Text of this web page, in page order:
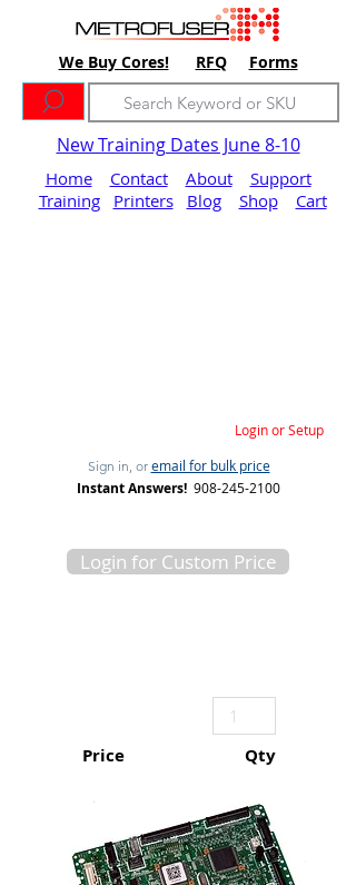
We Buy Cores! RFQ Forms
New Training Dates June 8-10
Home Contact About
Support
Training
Printers Blog Shop Cart
Login or Setup
Sign in, or email for bulk price
Instant Answers! 908-245-2100
Login for Custom Price
Price Qty